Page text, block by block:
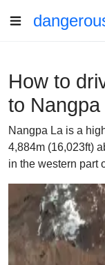
How to
to Nangpa
Nangpa La is a
4,884m (16,023ft)
in the western part